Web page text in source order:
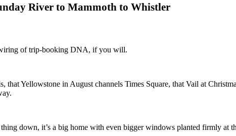
River to Mammoth to Whistler
of trip-booking DNA, if you will.
Yellowstone in August channels Times Square, that Vail at
down, it’s a big home with even bigger windows planted firmly at